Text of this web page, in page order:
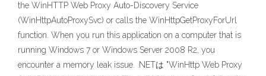
the WinHTTP Web Proxy Auto-Discovery Service
(WinHttpAutoProxySvc) or calls the WinHttpGetProxyForUrl
function. When you run this application on a computer that is
running Windows 7 or Windows Server 2008 R2, you
encounter a memory leak issue. .NETは "WinHttp Web Proxy